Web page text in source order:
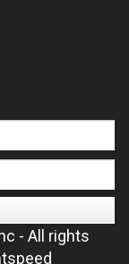
- All rights